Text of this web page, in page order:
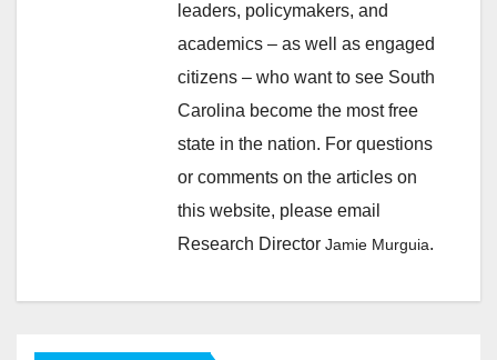
leaders, policymakers, and
academics – as well as engaged
citizens – who want to see South
Carolina become the most free
state in the nation. For questions
or comments on the articles on
this website, please email
Research Director Jamie Murguia.